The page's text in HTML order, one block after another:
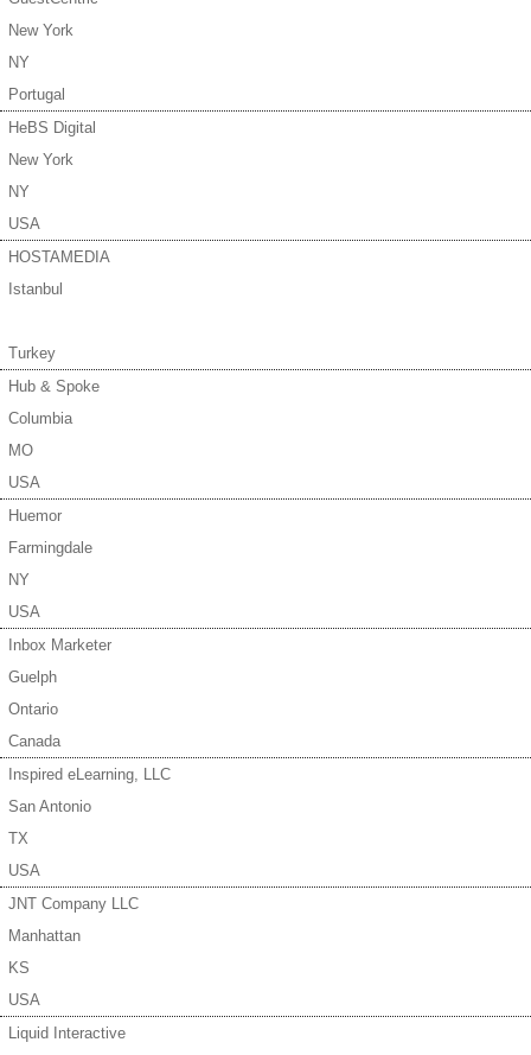
New York
NY
Portugal
HeBS Digital
New York
NY
USA
HOSTAMEDIA
Istanbul
Turkey
Hub & Spoke
Columbia
MO
USA
Huemor
Farmingdale
NY
USA
Inbox Marketer
Guelph
Ontario
Canada
Inspired eLearning, LLC
San Antonio
TX
USA
JNT Company LLC
Manhattan
KS
USA
Liquid Interactive